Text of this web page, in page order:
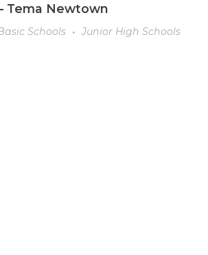
Tema Newtown
Schools Junior High Schools